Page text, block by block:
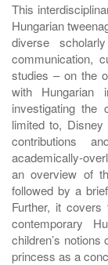
This
Hungarian
diverse
communication,
studies – on the
with
investigating the
limited to, Disney
contributions
academically-
an overview of
followed by a
Further, it
contemporary
children’s notions
princess as a